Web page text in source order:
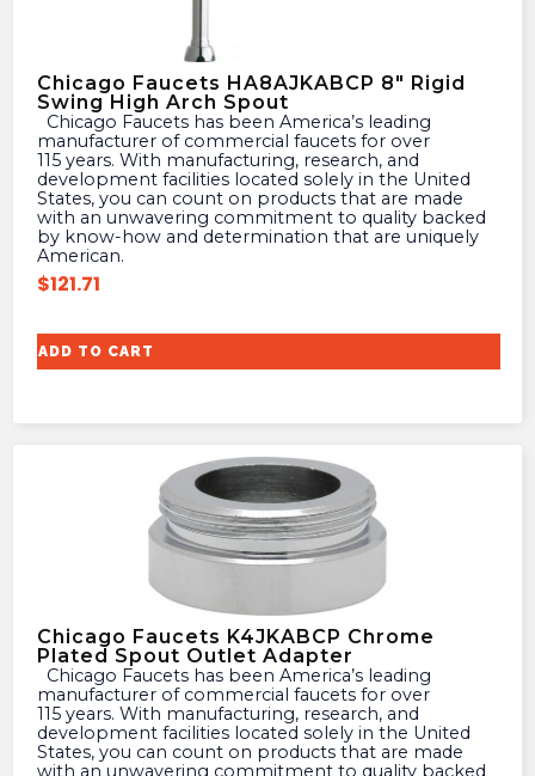
Chicago Faucets HA8AJKABCP 8″ Rigid
Swing High Arch Spout
manufacturer of commercial faucets for over
115 years. With manufacturing, research, and
development facilities located solely in the United
States, you can count on products that are made
with an unwavering commitment to quality backed
by know-how and determination that are uniquely
American.
$121.71
ADD TO CART
Chicago Faucets K4JKABCP Chrome
Plated Spout Outlet Adapter
manufacturer of commercial faucets for over
115 years. With manufacturing, research, and
development facilities located solely in the United
States, you can count on products that are made
with an unwavering commitment to quality backed